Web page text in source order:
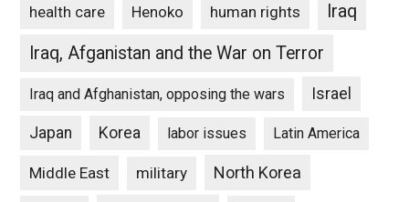
health care Henoko human rights
Iraq
Iraq, Afganistan and the War on Terror
Iraq and Afghanistan, opposing the wars Israel
Japan Korea labor issues Latin America
Middle East military North Korea